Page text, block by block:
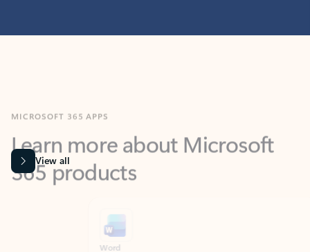
Learn more about Microsoft
365 products
View all